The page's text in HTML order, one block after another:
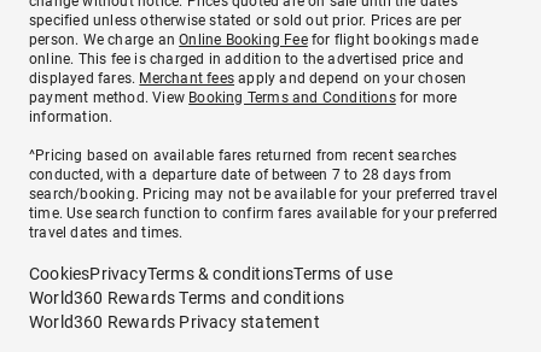
specified unless otherwise stated or sold out prior. Prices are per
person. We charge anOnline Booking Feefor flight bookings made
online. This fee is charged in addition to the advertised price and
displayed fares. Merchant fees apply and depend on your chosen
payment method. View Booking Terms and Conditionsfor more
information.
^Pricing based on available fares returned from recent searches
conducted, with a departure date of between 7 to 28 days from
search/booking. Pricing may not be available for your preferred travel
time. Use search function to confirm fares available for your preferred
travel dates and times.
CookiesPrivacyTerms & conditionsTerms of use
World360 Rewards Terms and conditions
World360 Rewards Privacy statement